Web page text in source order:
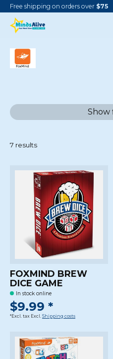
Free shipping on orders over $75
FOXMIND
Show
7 results
FOXMIND BREW
DICE GAME
In stock online
$9.99 *
*Excl. tax Excl. Shipping costs